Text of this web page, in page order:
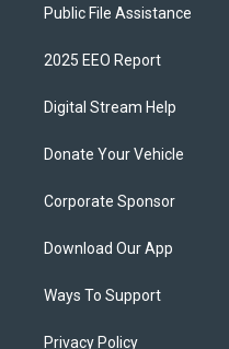
Public File Assistance
2025 EEO Report
Digital Stream Help
Donate Your Vehicle
Corporate Sponsor
Download Our App
Ways To Support
Privacy Policy